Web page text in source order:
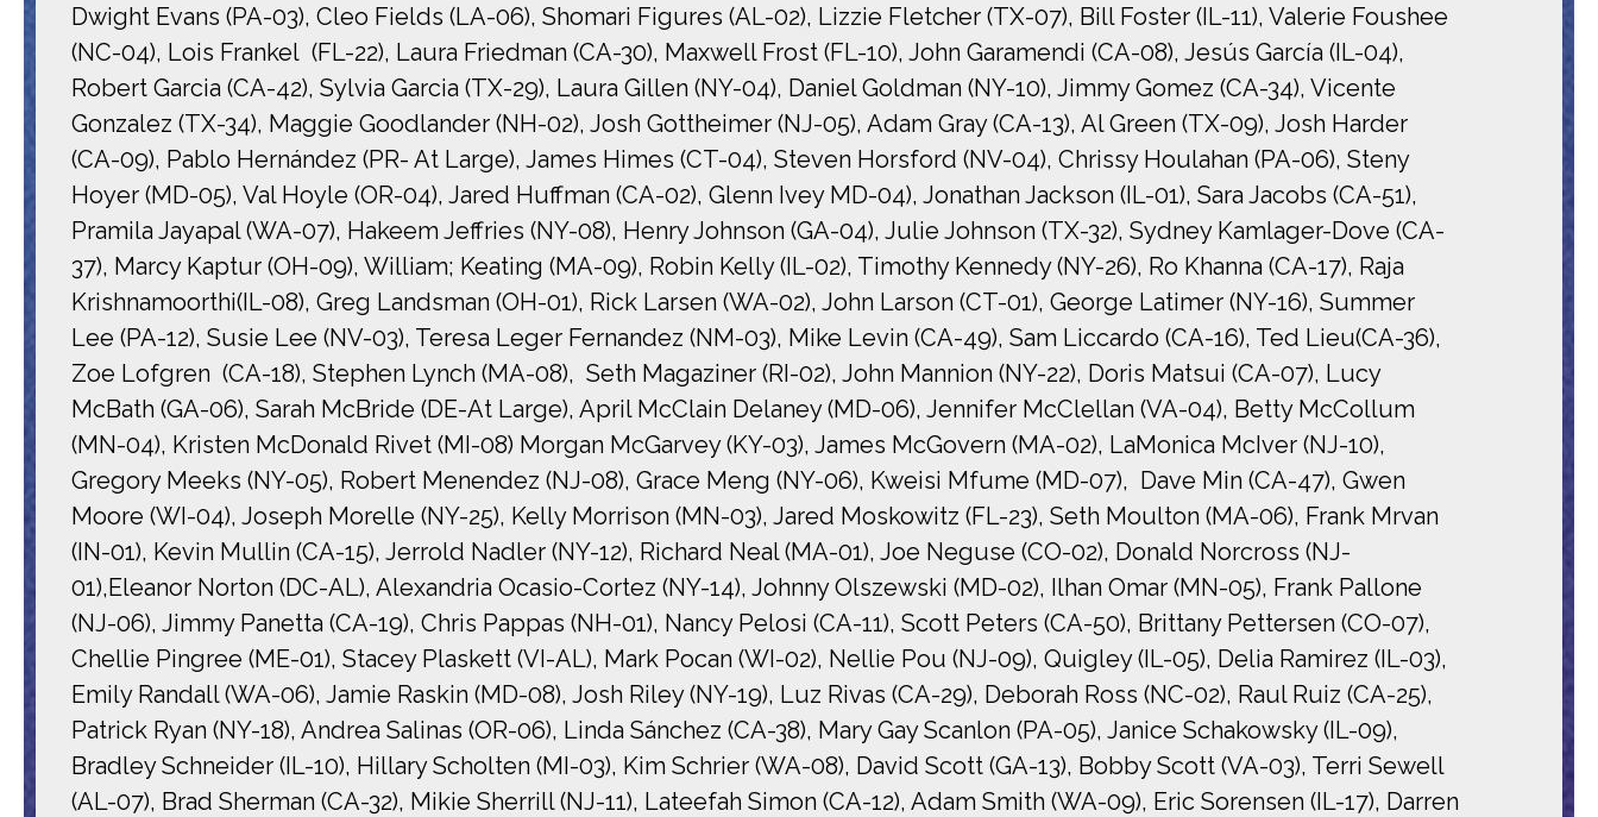
Dwight Evans (PA-03), Cleo Fields (LA-06), Shomari Figures (AL-02), Lizzie Fletcher (TX-07), Bill Foster (IL-11), Valerie Foushee
(NC-04), Lois Frankel (FL-22), Laura Friedman (CA-30), Maxwell Frost (FL-10), John Garamendi (CA-08), Jesús García (IL-04),
Robert Garcia (CA-42), Sylvia Garcia (TX-29), Laura Gillen (NY-04), Daniel Goldman (NY-10), Jimmy Gomez (CA-34), Vicente
Gonzalez (TX-34), Maggie Goodlander (NH-02), Josh Gottheimer (NJ-05), Adam Gray (CA-13), Al Green (TX-09), Josh Harder
(CA-09), Pablo Hernández (PR- At Large), James Himes (CT-04), Steven Horsford (NV-04), Chrissy Houlahan (PA-06), Steny
Hoyer (MD-05), Val Hoyle (OR-04), Jared Huffman (CA-02), Glenn Ivey MD-04), Jonathan Jackson (IL-01), Sara Jacobs (CA-51),
Pramila Jayapal (WA-07), Hakeem Jeffries (NY-08), Henry Johnson (GA-04), Julie Johnson (TX-32), Sydney Kamlager-Dove (CA-
37), Marcy Kaptur (OH-09), William; Keating (MA-09), Robin Kelly (IL-02), Timothy Kennedy (NY-26), Ro Khanna (CA-17), Raja
Krishnamoorthi(IL-08), Greg Landsman (OH-01), Rick Larsen (WA-02), John Larson (CT-01), George Latimer (NY-16), Summer
Lee (PA-12), Susie Lee (NV-03), Teresa Leger Fernandez (NM-03), Mike Levin (CA-49), Sam Liccardo (CA-16), Ted Lieu(CA-36),
Zoe Lofgren (CA-18), Stephen Lynch (MA-08), Seth Magaziner (RI-02), John Mannion (NY-22), Doris Matsui (CA-07), Lucy
McBath (GA-06), Sarah McBride (DE-At Large), April McClain Delaney (MD-06), Jennifer McClellan (VA-04), Betty McCollum
(MN-04), Kristen McDonald Rivet (MI-08) Morgan McGarvey (KY-03), James McGovern (MA-02), LaMonica McIver (NJ-10),
Gregory Meeks (NY-05), Robert Menendez (NJ-08), Grace Meng (NY-06), Kweisi Mfume (MD-07), Dave Min (CA-47), Gwen
Moore (WI-04), Joseph Morelle (NY-25), Kelly Morrison (MN-03), Jared Moskowitz (FL-23), Seth Moulton (MA-06), Frank Mrvan
(IN-01), Kevin Mullin (CA-15), Jerrold Nadler (NY-12), Richard Neal (MA-01), Joe Neguse (CO-02), Donald Norcross (NJ-
01),Eleanor Norton (DC-AL), Alexandria Ocasio-Cortez (NY-14), Johnny Olszewski (MD-02), Ilhan Omar (MN-05), Frank Pallone
(NJ-06), Jimmy Panetta (CA-19), Chris Pappas (NH-01), Nancy Pelosi (CA-11), Scott Peters (CA-50), Brittany Pettersen (CO-07),
Chellie Pingree (ME-01), Stacey Plaskett (VI-AL), Mark Pocan (WI-02), Nellie Pou (NJ-09), Quigley (IL-05), Delia Ramirez (IL-03),
Emily Randall (WA-06), Jamie Raskin (MD-08), Josh Riley (NY-19), Luz Rivas (CA-29), Deborah Ross (NC-02), Raul Ruiz (CA-25),
Patrick Ryan (NY-18), Andrea Salinas (OR-06), Linda Sánchez (CA-38), Mary Gay Scanlon (PA-05), Janice Schakowsky (IL-09),
Bradley Schneider (IL-10), Hillary Scholten (MI-03), Kim Schrier (WA-08), David Scott (GA-13), Bobby Scott (VA-03), Terri Sewell
(AL-07), Brad Sherman (CA-32), Mikie Sherrill (NJ-11), Lateefah Simon (CA-12), Adam Smith (WA-09), Eric Sorensen (IL-17), Darren